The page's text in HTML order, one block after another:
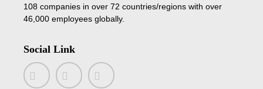
108 companies in over 72 countries/regions with over
46,000 employees globally.
Social Link